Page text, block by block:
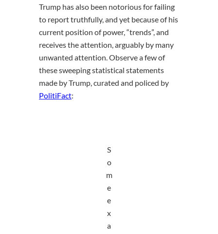
Trump has also been notorious for failing
to report truthfully, and yet because of his
current position of power, “trends”, and
receives the attention, arguably by many
unwanted attention. Observe a few of
these sweeping statistical statements
made by Trump, curated and policed by
PolitiFact:
S
o
m
e
e
x
a